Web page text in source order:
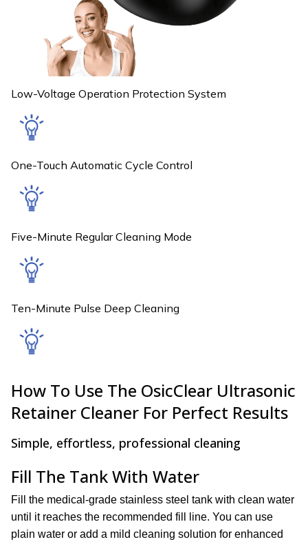
Low-Voltage Operation Protection System
One-Touch Automatic Cycle Control
Five-Minute Regular Cleaning Mode
Ten-Minute Pulse Deep Cleaning
How To Use The OsicClear Ultrasonic
Retainer Cleaner For Perfect Results
Simple, effortless, professional cleaning
Fill The Tank With Water
Fill the medical-grade stainless steel tank with clean water
until it reaches the recommended fill line. You can use
plain water or add a mild cleaning solution for enhanced